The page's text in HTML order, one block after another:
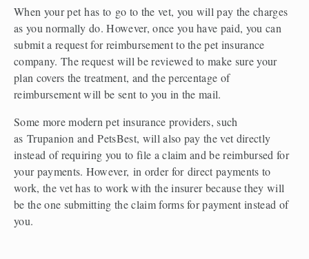
When your pet has to go to the vet, you will pay the charges
as you normally do. However, once you have paid, you can
submit a request for reimbursement to the pet insurance
company. The request will be reviewed to make sure your
plan covers the treatment, and the percentage of
reimbursement will be sent to you in the mail.
Some more modern pet insurance providers, such
as Trupanion and PetsBest, will also pay the vet directly
instead of requiring you to file a claim and be reimbursed for
your payments. However, in order for direct payments to
work, the vet has to work with the insurer because they will
be the one submitting the claim forms for payment instead of
you.